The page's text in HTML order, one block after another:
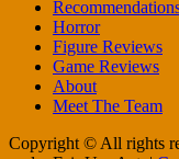
Horror
Figure Reviews
Game Reviews
About
Meet The Team
Copyright © All rights